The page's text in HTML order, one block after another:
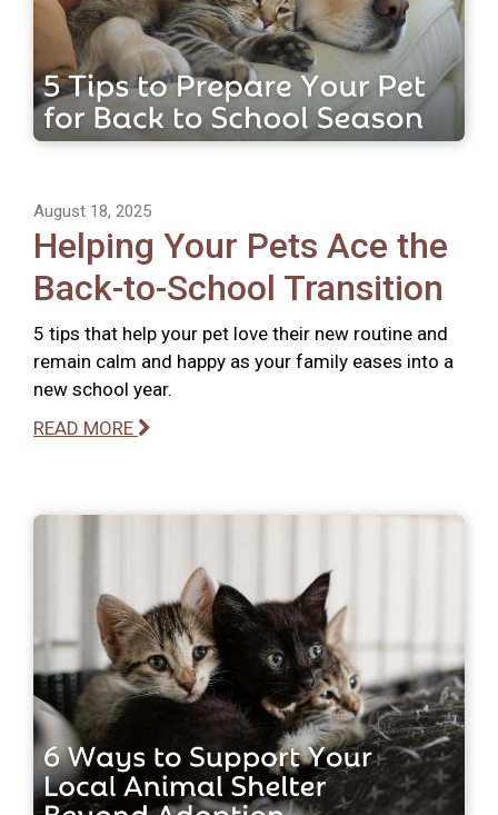
August 18, 2025
Helping Your Pets Ace the
Back-to-School Transition
5 tips that help your pet love their new routine and
remain calm and happy as your family eases into a
new school year.
READ MORE